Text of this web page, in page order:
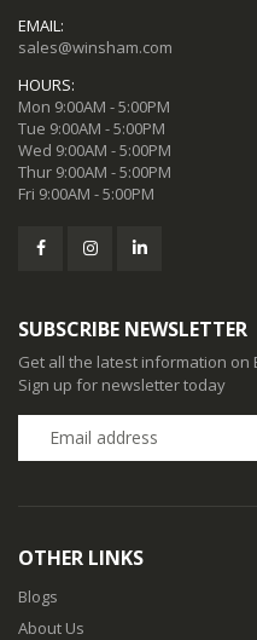
EMAIL:
sales@winsham.com
HOURS:
Mon 9:00AM - 5:00PM
Tue 9:00AM - 5:00PM
Wed 9:00AM - 5:00PM
Thur 9:00AM - 5:00PM
Fri 9:00AM - 5:00PM
SUBSCRIBE NEWSLETTER
Get all the latest information on
Sign up for newsletter today
OTHER LINKS
Blogs
About Us